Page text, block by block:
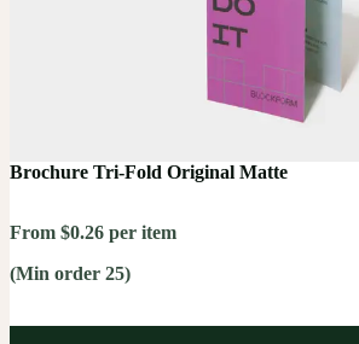
Brochure Tri-Fold Original Matte
From $0.26 per item
(Min order 25)